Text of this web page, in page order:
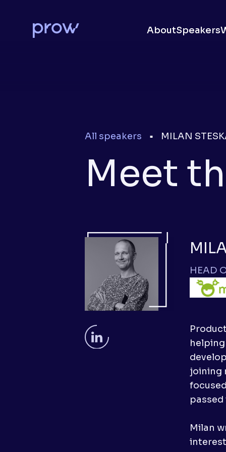
AboutSpeakers
All speakers ■ MILAN
Meet
HEAD
joining
Milan